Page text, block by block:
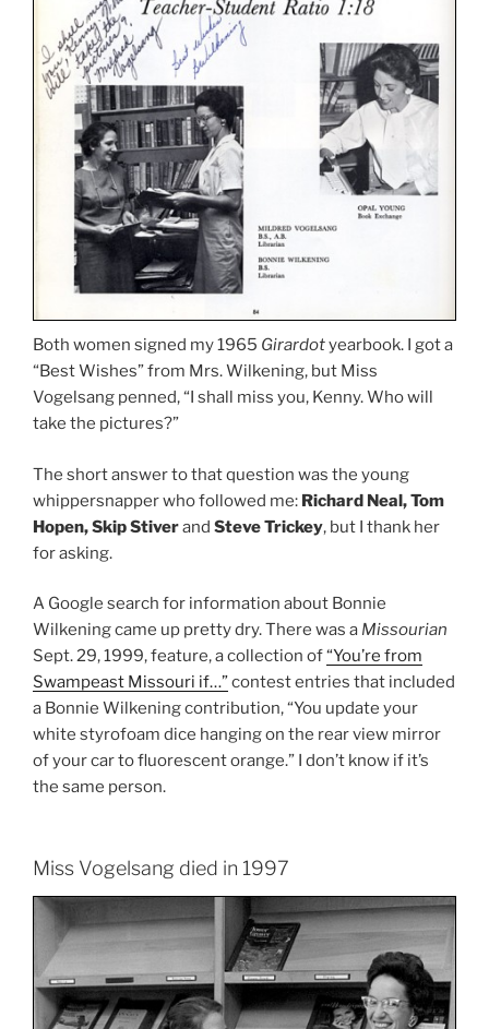
Both women signed my 1965 Girardotyearbook. I got a
“Best Wishes” from Mrs. Wilkening, but Miss
Vogelsang penned, “I shall miss you, Kenny. Who will
take the pictures?”
The short answer to that question was the young
whippersnapper who followed me: Richard Neal, Tom
Hopen, Skip Stiverand Steve Trickey, but I thank her
for asking.
A Google search for information about Bonnie
Wilkening came up pretty dry. There was a Missourian
Sept. 29, 1999, feature, a collection of“You’re from
Swampeast Missouri if…”contest entries that included
a Bonnie Wilkening contribution, “You update your
white styrofoam dice hanging on the rear view mirror
of your car to fluorescent orange.” I don’t know if it’s
the same person.
Miss Vogelsang died in 1997